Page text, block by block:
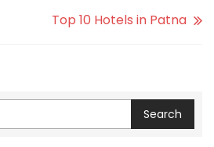
Top 10 Hotels in Patna
Search